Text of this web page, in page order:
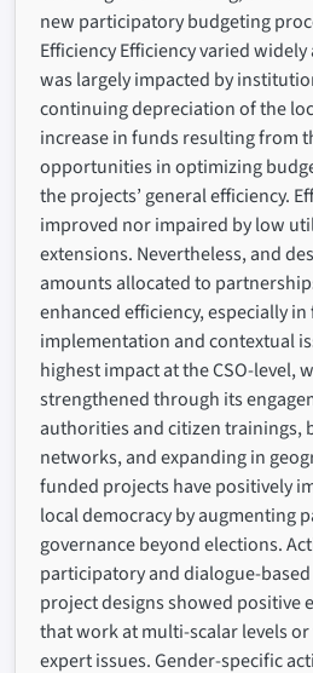
new participatory budgeting
Efficiency Efficiency varied
was largely impacted by
continuing depreciation of the
increase in funds resulting from
opportunities in optimizing
the projects’ general efficiency.
improved nor impaired by low
extensions. Nevertheless, and
amounts allocated to
enhanced efficiency, especially
implementation and contextual
highest impact at the CSO-level,
strengthened through its
authorities and citizen trainings,
networks, and expanding in
funded projects have positively
local democracy by augmenting
governance beyond elections.
participatory and dialogue-
project designs showed positive
that work at multi-scalar levels
expert issues. Gender-specific